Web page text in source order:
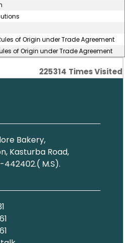
of Origin under Trade Agreement
of Origin under Trade Agreement
225314 Times Visited
Bakery,
Kasturba Road,
442402.( M.S).